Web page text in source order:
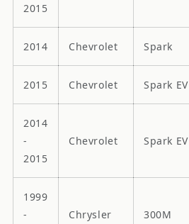
2015
2014 Chevrolet Spark
2015 Chevrolet Spark EV
2014
-
2015
Chevrolet Spark EV
1999
-
Chrysler 300M